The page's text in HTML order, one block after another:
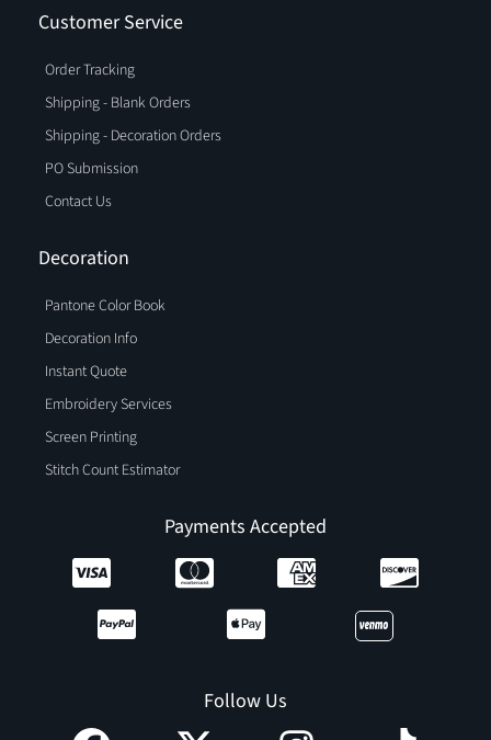
Customer Service
Order Tracking
Shipping - Blank Orders
Shipping - Decoration Orders
PO Submission
Contact Us
Decoration
Pantone Color Book
Decoration Info
Instant Quote
Embroidery Services
Screen Printing
Stitch Count Estimator
Payments Accepted
Follow Us